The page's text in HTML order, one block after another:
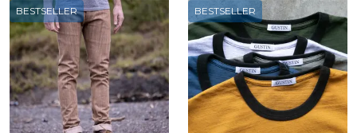
BESTSELLER BESTSELLER